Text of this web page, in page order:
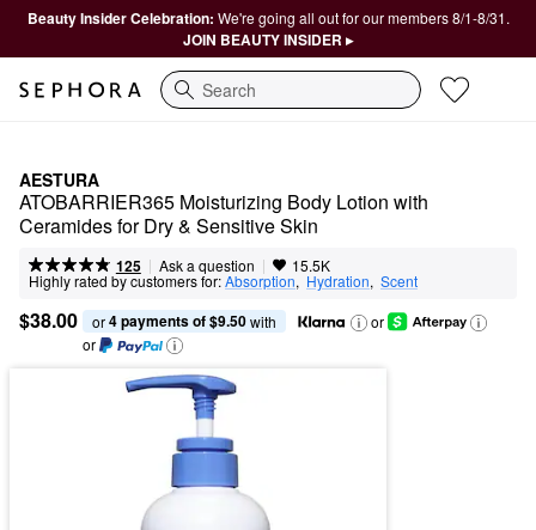
Beauty Insider Celebration: We're going all out for our members 8/1-8/31.
JOIN BEAUTY INSIDER ▸
Search
AESTURA
ATOBARRIER365 Moisturizing Body Lotion with
Ceramides for Dry & Sensitive Skin
125 | Ask a question | 15.5K
Highly rated by customers for:Absorption, Hydration, Scent
$38.00 or 4 payments of $9.50 with
or
or